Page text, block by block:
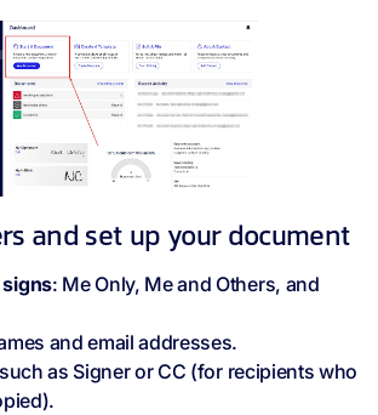
and set up your document
: Me Only, Me and Others, and
and email addresses.
as Signer or CC (for recipients who